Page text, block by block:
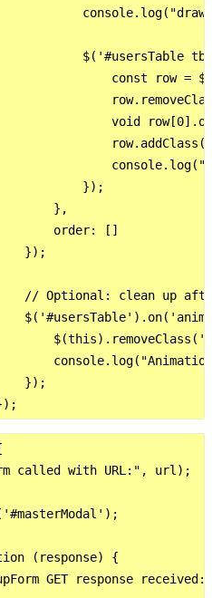
$('#usersTable
const row =
void
});
},
order: []
});
// Optional: clean up
});
called with URL:", url);
(response) {
GET response